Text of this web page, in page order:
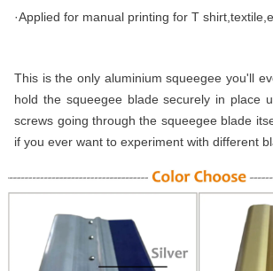
·Applied for manual printing for T
This is the only aluminium squeegee you'll
hold the squeegee blade securely in place
screws going through the squeegee blade
if you ever want to experiment with different